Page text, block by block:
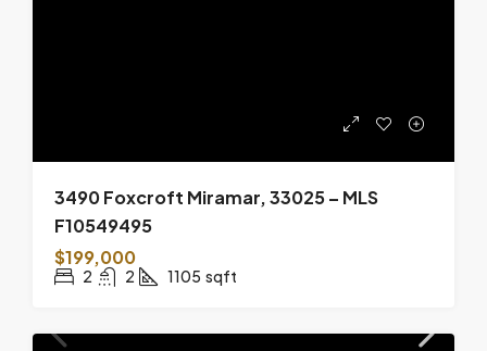
3490 Foxcroft Miramar, 33025 – MLS
F10549495
$199,000
2 2 1105 sqft